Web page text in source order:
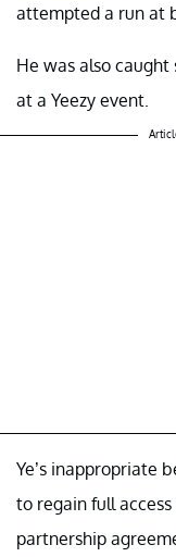
attempted a run at
He was also
at a Yeezy event.
Ye’s inappropriate
to regain full
partnership